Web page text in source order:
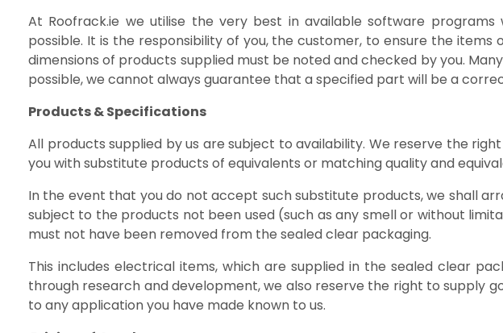
At Roofrack.ie we utilise the very best in available software
possible. It is the responsibility of you, the customer, to ensure the
dimensions of products supplied must be noted and checked by you.
possible, we cannot always guarantee that a specified part will be a
Products & Specifications
All products supplied by us are subject to availability. We reserve the
you with substitute products of equivalents or matching quality and
In the event that you do not accept such substitute products, we shall
subject to the products not been used (such as any smell or without
must not have been removed from the sealed clear packaging.
This includes electrical items, which are supplied in the sealed clear
through research and development, we also reserve the right to supply
to any application you have made known to us.